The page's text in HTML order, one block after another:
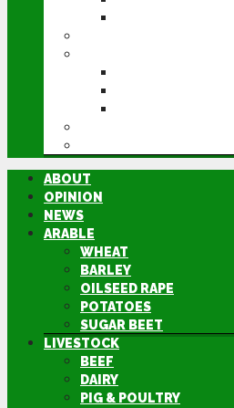
ABOUT
OPINION
NEWS
ARABLE
WHEAT
BARLEY
OILSEED RAPE
POTATOES
SUGAR BEET
LIVESTOCK
BEEF
DAIRY
PIG & POULTRY